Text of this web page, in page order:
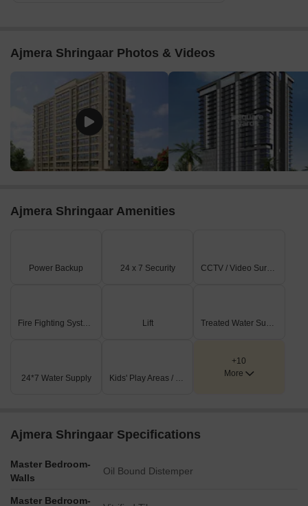
Ajmera Shringaar Photos & Videos
Ajmera Shringaar Amenities
Power Backup 24 x 7 Security CCTV / Video Surveillance
Fire Fighting Systems Lift Treated Water Supply
24*7 Water Supply Kids' Play Areas / Sand Pits
+10
More
Ajmera Shringaar Specifications
Master Bedroom-
Walls
Oil Bound Distemper
Master Bedroom-